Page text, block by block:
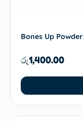
Bones Up Powder
රු1,400.00